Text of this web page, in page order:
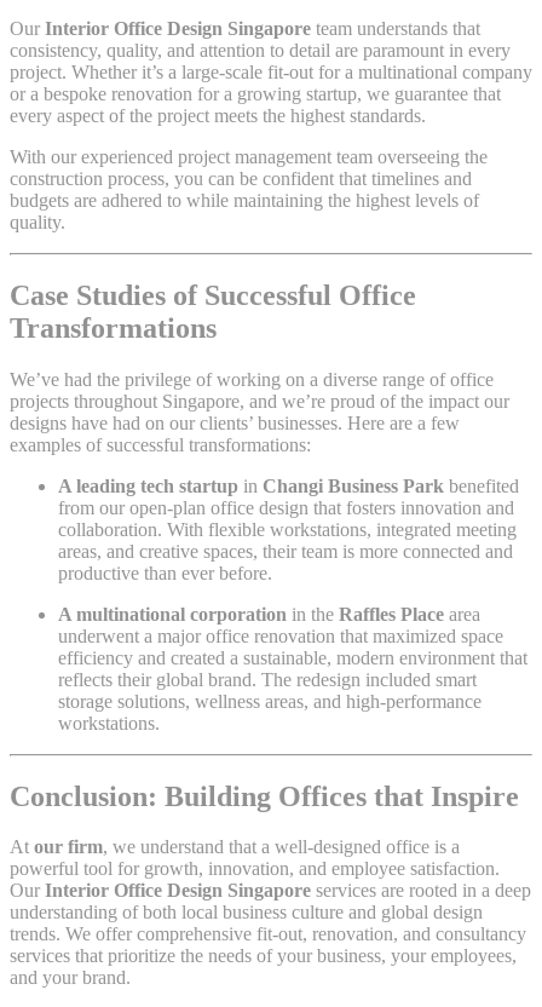
Our Interior Office Design Singapore team understands that
consistency, quality, and attention to detail are paramount in every
project. Whether it’s a large-scale fit-out for a multinational company
or a bespoke renovation for a growing startup, we guarantee that
every aspect of the project meets the highest standards.
With our experienced project management team overseeing the
construction process, you can be confident that timelines and
budgets are adhered to while maintaining the highest levels of
quality.
Case Studies of Successful Office
Transformations
We’ve had the privilege of working on a diverse range of office
projects throughout Singapore, and we’re proud of the impact our
designs have had on our clients’ businesses. Here are a few
examples of successful transformations:
A leading tech startup in Changi Business Park benefited
from our open-plan office design that fosters innovation and
collaboration. With flexible workstations, integrated meeting
areas, and creative spaces, their team is more connected and
productive than ever before.
A multinational corporation in the Raffles Place area
underwent a major office renovation that maximized space
efficiency and created a sustainable, modern environment that
reflects their global brand. The redesign included smart
storage solutions, wellness areas, and high-performance
workstations.
Conclusion: Building Offices that Inspire
At our firm, we understand that a well-designed office is a
powerful tool for growth, innovation, and employee satisfaction.
Our Interior Office Design Singapore services are rooted in a deep
understanding of both local business culture and global design
trends. We offer comprehensive fit-out, renovation, and consultancy
services that prioritize the needs of your business, your employees,
and your brand.